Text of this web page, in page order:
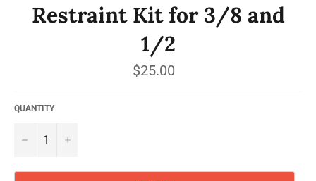
Restraint Kit for 3/8 and
1/2
Regular
price
$25.00
QUANTITY
− +